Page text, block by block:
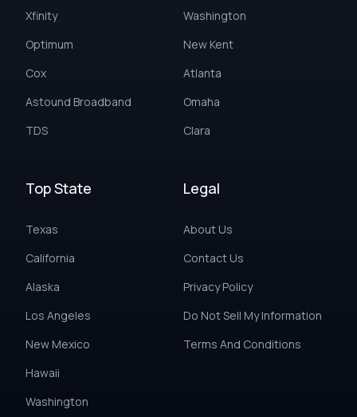
Xfinity
Optimum
Cox
Astound Broadband
TDS
Washington
New Kent
Atlanta
Omaha
Clara
Top State
Texas
California
Alaska
Los Angeles
New Mexico
Hawaii
Washington
Legal
About Us
Contact Us
Privacy Policy
Do Not Sell My Information
Terms And Conditions